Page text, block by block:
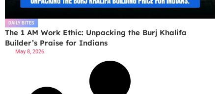
DAILY BITES
The 1 AM Work Ethic: Unpacking the Burj Khalifa
Builder’s Praise for Indians
May 8, 2026